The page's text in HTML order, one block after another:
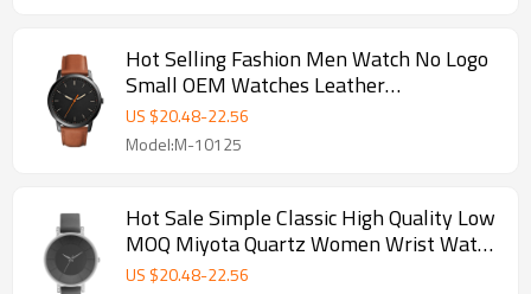
Hot Selling Fashion Men Watch No Logo
Small OEM Watches Leather
Wristwatches Low Price
US $20.48-22.56
Model:M-10125
Hot Sale Simple Classic High Quality Low
MOQ Miyota Quartz Women Wrist Watch
Custom Logo Lady Watches
US $20.48-22.56